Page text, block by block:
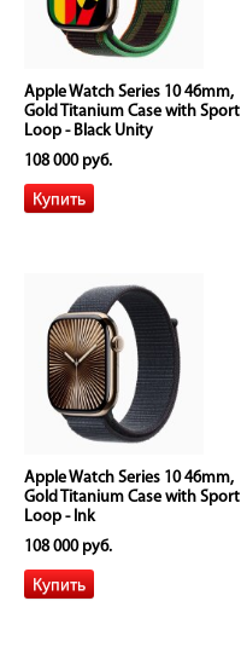
Apple Watch Series 10 46mm,
Gold Titanium Case with Sport
Loop - Black Unity
108 000 руб.
Apple Watch Series 10 46mm,
Gold Titanium Case with Sport
Loop - Ink
108 000 руб.